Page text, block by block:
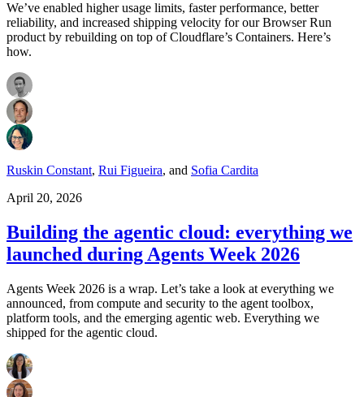
We’ve enabled higher usage limits, faster performance, better
reliability, and increased shipping velocity for our Browser Run
product by rebuilding on top of Cloudflare’s Containers. Here’s
how.
Ruskin Constant, Rui Figueira, and Sofia Cardita
April 20, 2026
Building the agentic cloud: everything we
launched during Agents Week 2026
Agents Week 2026 is a wrap. Let’s take a look at everything we
announced, from compute and security to the agent toolbox,
platform tools, and the emerging agentic web. Everything we
shipped for the agentic cloud.